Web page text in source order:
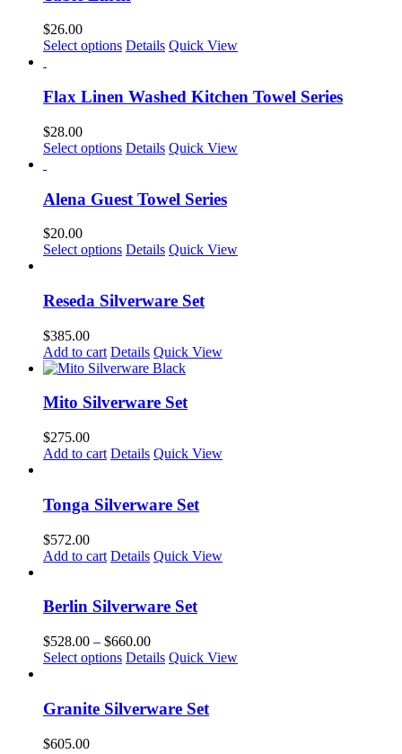
$26.00
Select options Details Quick View
Flax Linen Washed Kitchen Towel Series
$28.00
Select options This
multiple
variants.
options
may
on
page
Details Quick View
Alena Guest Towel Series
$20.00
Select options This
multiple
variants.
options
may
be
on
page
Details Quick View
Reseda Silverware Set
$385.00
Add to cart Details Quick View
Mito Silverware Set
$275.00
Add to cart Details Quick View
Tonga Silverware Set
$572.00
Add to cart Details Quick View
Berlin Silverware Set
$528.00 – $660.00Price
range:
$660.00
Select options This
multiple
variants.
Details Quick View
Granite Silverware Set
$605.00